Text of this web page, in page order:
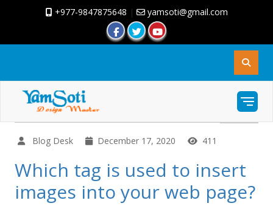
+977-9847875648 | yamsoti@gmail.com
Blog Desk December 17, 2020 411
Which tag is used to insert
images into your web page?